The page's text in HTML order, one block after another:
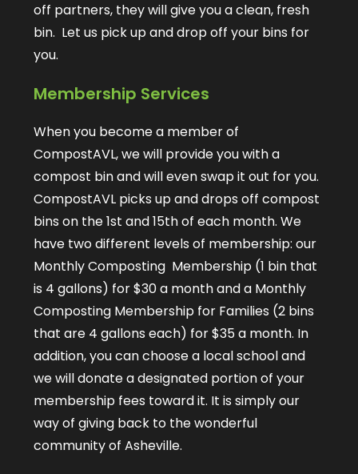
off partners, they will give you a clean, fresh
bin. Let us pick up and drop off your bins for
you.
Membership Services
When you become a member of
CompostAVL, we will provide you with a
compost bin and will even swap it out for you.
CompostAVL picks up and drops off compost
bins on the 1stand 15thof each month. We
have two different levels of membership: our
Monthly Composting Membership (1 bin that
is 4 gallons) for $30 a month and a Monthly
Composting Membership for Families (2 bins
that are 4 gallons each) for $35 a month. In
addition, you can choose a local school and
we will donate a designated portion of your
membership fees toward it. It is simply our
way of giving back to the wonderful
community of Asheville.